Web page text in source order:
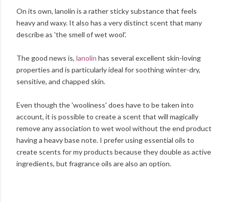
On its own, lanolin is a rather sticky substance that feels
heavy and waxy. It also has a very distinct scent that many
describe as 'the smell of wet wool'.
The good news is, lanolin has several excellent skin-loving
properties and is particularly ideal for soothing winter-dry,
sensitive, and chapped skin.
Even though the 'wooliness' does have to be taken into
account, it is possible to create a scent that will magically
remove any association to wet wool without the end product
having a heavy base note. I prefer using essential oils to
create scents for my products because they double as active
ingredients, but fragrance oils are also an option.